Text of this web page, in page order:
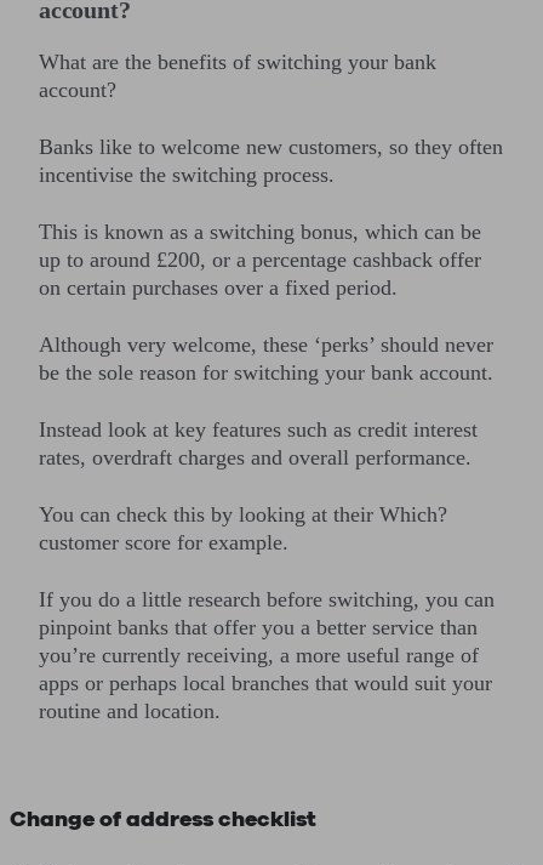
account?
What are the benefits of switching your bank
account?
Banks like to welcome new customers, so they often
incentivise the switching process.
This is known as a switching bonus, which can be
up to around £200, or a percentage cashback offer
on certain purchases over a fixed period.
Although very welcome, these ‘perks’ should never
be the sole reason for switching your bank account.
Instead look at key features such as credit interest
rates, overdraft charges and overall performance.
You can check this by looking at their Which?
customer score for example.
If you do a little research before switching, you can
pinpoint banks that offer you a better service than
you’re currently receiving, a more useful range of
apps or perhaps local branches that would suit your
routine and location.
Change of address checklist